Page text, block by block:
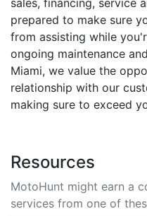
sales, financing, service
prepared to make sure
from assisting while
ongoing maintenance
Miami, we value the
relationship with our
making sure to exceed
Resources
MotoHunt might earn a
services from one of